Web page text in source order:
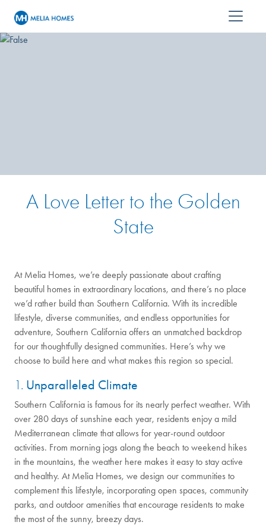
A Love Letter to the Golden
State
At Melia Homes, we’re deeply passionate about crafting
beautiful homes in extraordinary locations, and there’s no place
we’d rather build than Southern California. With its incredible
lifestyle, diverse communities, and endless opportunities for
adventure, Southern California offers an unmatched backdrop
for our thoughtfully designed communities. Here’s why we
choose to build here and what makes this region so special.
1. Unparalleled Climate
Southern California is famous for its nearly perfect weather. With
over 280 days of sunshine each year, residents enjoy a mild
Mediterranean climate that allows for year-round outdoor
activities. From morning jogs along the beach to weekend hikes
in the mountains, the weather here makes it easy to stay active
and healthy. At Melia Homes, we design our communities to
complement this lifestyle, incorporating open spaces, community
parks, and outdoor amenities that encourage residents to make
the most of the sunny, breezy days.